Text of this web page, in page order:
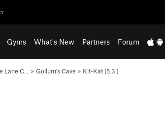
Gyms What's New Partners Forum
Lane C… > Gollum's Cave > Kit-Kat (5.3 )